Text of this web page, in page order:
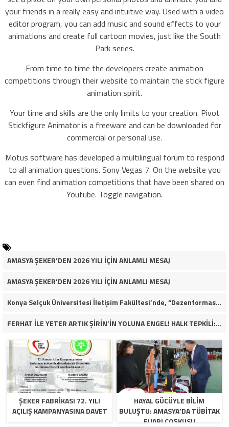
your friends in a really easy and intuitive way. Used with a video
editor program, you can add music and sound effects to your
animations and create full cartoon movies, just like the South
Park series.
From time to time the developers create animation
competitions through their website to maintain the stick figure
animation spirit.
Your time and skills are the only limits to your creation. Pivot
Stickfigure Animator is a freeware and can be downloaded for
commercial or personal use.
Motus software has developed a multilingual forum to respond
to all animation questions. Sony Vegas 7. On the website you
can even find animation competitions that have been shared on
Youtube. Toggle navigation.
AMASYA ŞEKER’DEN 2026 YILI İÇİN ANLAMLI MESAJ
AMASYA ŞEKER’DEN 2026 YILI İÇİN ANLAMLI MESAJ
Konya Selçuk Üniversitesi İletişim Fakültesi’nde, “Dezenformasyon Çağında Medya ve Gençlik: Tehditler ve Fırsatlar” başlığıyla öğrencilerimizle bir araya gelerek kapsamlı bir söyleşi ve seminer gerçekleştirdik.
FERHAT İLE YETER ARTIK ŞİRİN’İN YOLUNA ENGEL! HALK TEPKİLİ: “YOLU KAPATMAK ÇÖZÜM DEĞİL, GÖREVİNİ YAP!”
ŞEKER FABRİKASI 72. YILI
AÇILIŞ KAMPANYASINA DAVET
HAYAL GÜCÜYLE BILIM
BULUŞTU: AMASYA’DA TÜBİTAK
FUARI COŞKUSU